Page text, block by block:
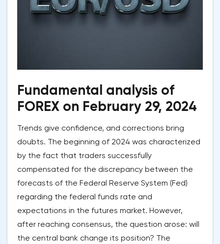
Fundamental analysis of
FOREX on February 29, 2024
Trends give confidence, and corrections bring
doubts. The beginning of 2024 was characterized
by the fact that traders successfully
compensated for the discrepancy between the
forecasts of the Federal Reserve System (Fed)
regarding the federal funds rate and
expectations in the futures market. However,
after reaching consensus, the question arose: will
the central bank change its position? The